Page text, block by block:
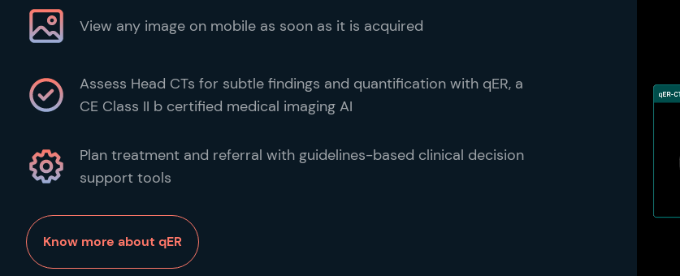
View any image on mobile as soon as it is acquired
Assess Head CTs for subtle findings and quantification with qER, a
CE Class II b certified medical imaging AI
Plan treatment and referral with guidelines-based clinical decision
support tools
Know more about qER